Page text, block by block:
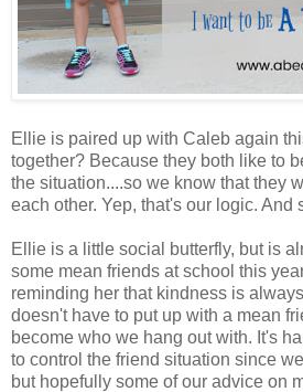
Ellie is paired up with Caleb again
together? Because they both like to
the situation....so we know that they
each other. Yep, that's our logic. And
Ellie is a little social butterfly, but is
some mean friends at school this
reminding her that kindness is
doesn't have to put up with a mean
become who we hang out with. It's
to control the friend situation since
but hopefully some of our advice on